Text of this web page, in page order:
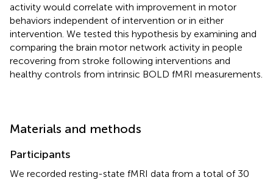
activity would correlate with improvement in motor
behaviors independent of intervention or in either
intervention. We tested this hypothesis by examining and
comparing the brain motor network activity in people
recovering from stroke following interventions and
healthy controls from intrinsic BOLD fMRI measurements.
Materials and methods
Participants
We recorded resting-state fMRI data from a total of 30